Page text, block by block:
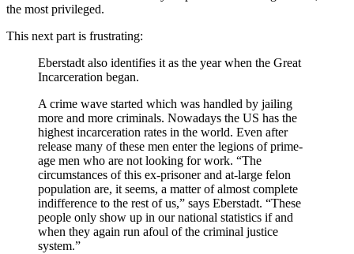
the most privileged.
This next part is frustrating:
Eberstadt also identifies it as the year when the Great
Incarceration began.
A crime wave started which was handled by jailing
more and more criminals. Nowadays the US has the
highest incarceration rates in the world. Even after
release many of these men enter the legions of prime-
age men who are not looking for work. “The
circumstances of this ex-prisoner and at-large felon
population are, it seems, a matter of almost complete
indifference to the rest of us,” says Eberstadt. “These
people only show up in our national statistics if and
when they again run afoul of the criminal justice
system.”